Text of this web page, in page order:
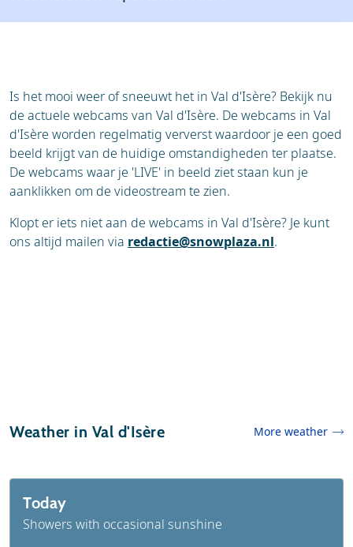
Ski holidays
Ski hire
Is het mooi weer of sneeuwt het in Val d'Isère? Bekijk nu
de actuele webcams van Val d'Isère. De webcams in Val
d'Isère worden regelmatig ververst waardoor je een goed
beeld krijgt van de huidige omstandigheden ter plaatse.
De webcams waar je 'LIVE' in beeld ziet staan kun je
aanklikken om de videostream te zien.
Klopt er iets niet aan de webcams in Val d'Isère? Je kunt
ons altijd mailen via redactie@snowplaza.nl.
Weather in Val d'Isère More weather
Today
Showers with occasional sunshine